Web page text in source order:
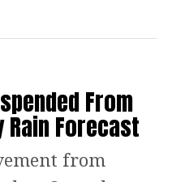
and
MANOJ SINHA
issues order on dress
From
Rain Forecast
from